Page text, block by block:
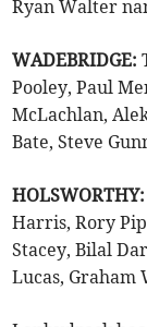
Ryan Walter
WADEBRIDGE:
Pooley, Paul
McLachlan,
Bate, Steve
HOLSWORTHY:
Harris, Rory
Stacey, Bilal
Lucas, Graham